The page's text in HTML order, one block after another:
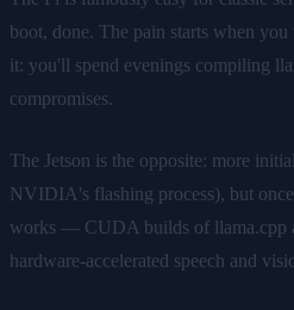
boot, done. The pain starts when
it: you'll spend evenings compiling
compromises.
The Jetson is the opposite: more
NVIDIA's flashing process), but
works — CUDA builds of llama.cpp
hardware-accelerated speech and